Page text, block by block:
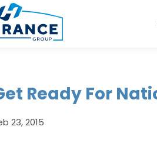
Ready For
23, 2015